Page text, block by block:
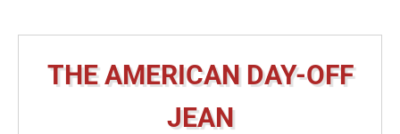
THE AMERICAN DAY-OFF
JEAN